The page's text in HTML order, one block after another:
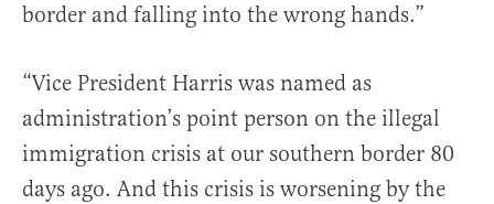
border and falling into the wrong hands.”
“Vice President Harris was named as
administration’s point person on the illegal
immigration crisis at our southern border 80
days ago. And this crisis is worsening by the